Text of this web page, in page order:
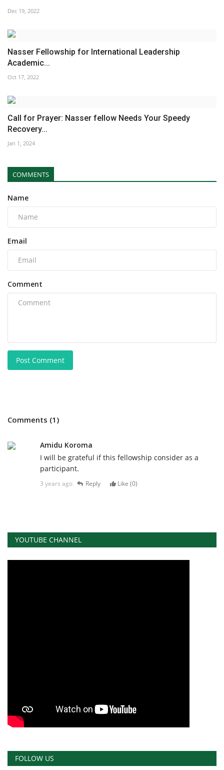
Dec 19, 2022
Nasser Fellowship for International Leadership
Academic...
Oct 17, 2022
Call for Prayer: Nasser fellow Needs Your Speedy
Recovery...
Jan 1, 2024
COMMENTS
Name
Email
Comment
Post Comment
Comments (1)
Amidu Koroma
I will be grateful if this fellowship consider as a
participant.
3 years ago Reply Like (0)
YOUTUBE CHANNEL
FOLLOW US